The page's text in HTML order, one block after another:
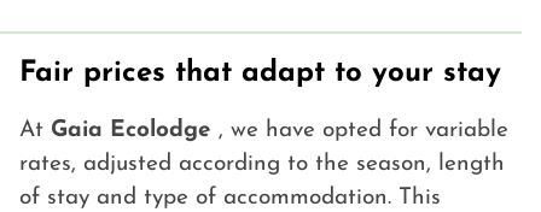
Fair prices that adapt to your stay
At Gaia Ecolodge , we have opted for variable
rates, adjusted according to the season, length
of stay and type of accommodation. This